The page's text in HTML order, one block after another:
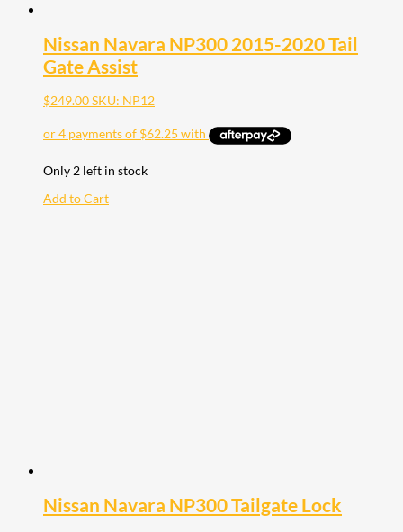
Nissan Navara NP300 2015-2020 Tail
Gate Assist
$249.00SKU: NP12
Only 2 left in stock
Add to Cart
Nissan Navara NP300 Tailgate Lock